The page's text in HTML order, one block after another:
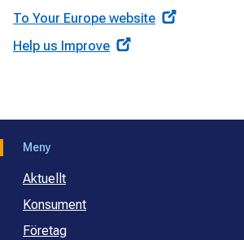
To Your Europe website
Help us Improve
Meny
Aktuellt
Konsument
Företag